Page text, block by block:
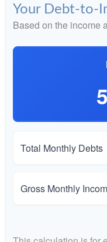
Your Debt-to-
Based on the income
Total Monthly Debts
Gross Monthly